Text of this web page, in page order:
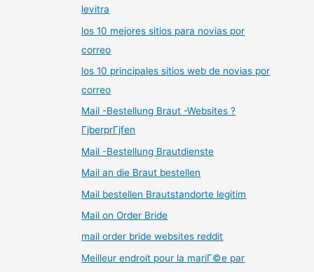
levitra
los 10 mejores sitios para novias por
correo
los 10 principales sitios web de novias por
correo
Mail -Bestellung Braut -Websites ?
ГјberprГјfen
Mail -Bestellung Brautdienste
Mail an die Braut bestellen
Mail bestellen Brautstandorte legitim
Mail on Order Bride
mail order bride websites reddit
Meilleur endroit pour la mariГ©e par